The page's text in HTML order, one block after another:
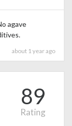
agave
about 1 year ago
89
Rating